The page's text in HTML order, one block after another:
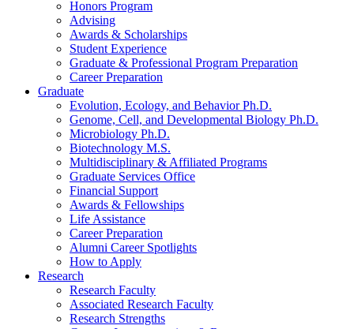
Honors Program
Advising
Awards & Scholarships
Student Experience
Graduate & Professional Program Preparation
Career Preparation
Graduate
Evolution, Ecology, and Behavior Ph.D.
Genome, Cell, and Developmental Biology Ph.D.
Microbiology Ph.D.
Biotechnology M.S.
Multidisciplinary & Affiliated Programs
Graduate Services Office
Financial Support
Awards & Fellowships
Life Assistance
Career Preparation
Alumni Career Spotlights
How to Apply
Research
Research Faculty
Associated Research Faculty
Research Strengths